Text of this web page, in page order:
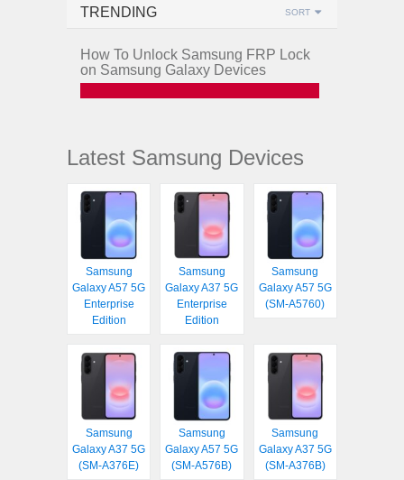
TRENDING SORT
How To Unlock Samsung FRP Lock
on Samsung Galaxy Devices
Latest Samsung Devices
Samsung
Galaxy A57 5G
Enterprise
Edition
Samsung
Galaxy A37 5G
Enterprise
Edition
Samsung
Galaxy A57 5G
(SM-A5760)
Samsung
Galaxy A37 5G
(SM-A376E)
Samsung
Galaxy A57 5G
(SM-A576B)
Samsung
Galaxy A37 5G
(SM-A376B)